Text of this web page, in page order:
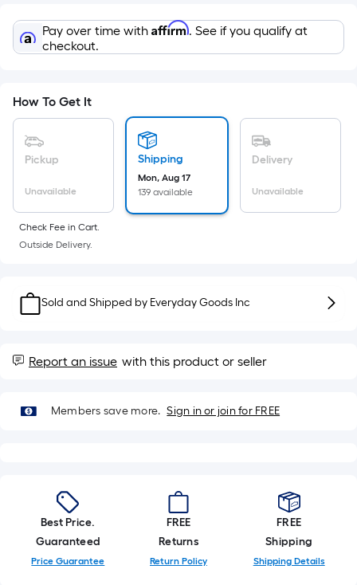
on
the
area
a
flat
surface.
Length
Width
=
Sq.
Ft.
Foot
based
length
roll.
A
linear
foot
of
Pay over time with Affirm. See if you qualify at
checkout.
How To Get It
Pickup
Unavailable
Shipping
Mon, Aug 17
139 available
Delivery
Unavailable
Check Fee in Cart.
Outside Delivery.
Sold and Shipped by Everyday Goods Inc
Report an issue with this product or seller
Members save more. Sign in or join for FREE
Best Price.
Guaranteed
Price Guarantee
FREE
Returns
Return Policy
FREE
Shipping
Shipping Details